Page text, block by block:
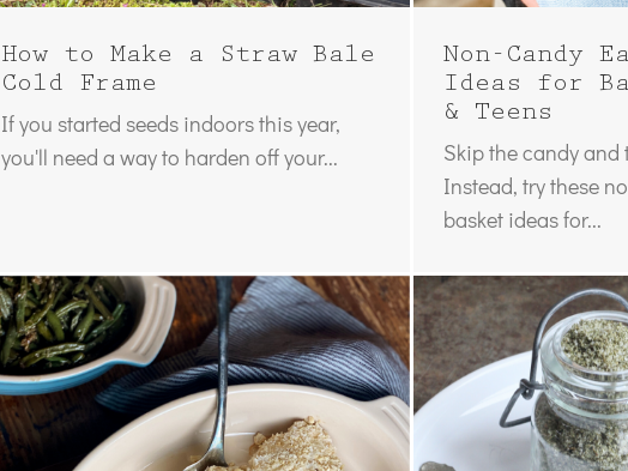
How to Make a Straw Bale
Cold Frame
If you started seeds indoors this year,
you'll need a way to harden off your...
Non-Candy
Ideas for
& Teens
Skip the candy and
Instead, try these
basket ideas for...